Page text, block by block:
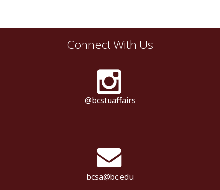
Connect With Us
@bcstuaffairs
bcsa@bc.edu